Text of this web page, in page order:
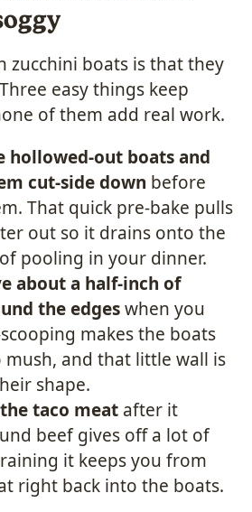
zucchini boats is that they
easy things keep
of them add real work.
hollowed-out boats and
cut-side down before
That quick pre-bake pulls
out so it drains onto the
pooling in your dinner.
about a half-inch of
the edgeswhen you
makes the boats
mush, and that little wall is
shape.
taco meat after it
beef gives off a lot of
it keeps you from
right back into the boats.